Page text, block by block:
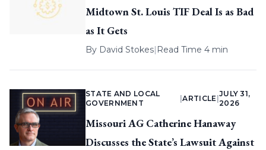
Midtown St. Louis TIF Deal Is as Bad
as It Gets
By David Stokes| Read Time 4 min
STATE AND LOCAL
GOVERNMENT
|ARTICLE
JULY 31,
2026
Missouri AG Catherine Hanaway
Discusses the State’s Lawsuit Against